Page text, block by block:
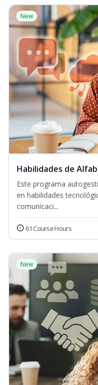
New
Habilidades de
Este programa
en habilidades
comunicaci...
61 Course Hours
New